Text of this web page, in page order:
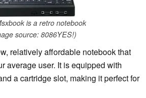
is a retro notebook
source: 8086YES!)
relatively affordable notebook that
average user. It is equipped with
a cartridge slot, making it perfect for